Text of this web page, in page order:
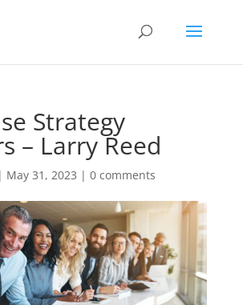
Strategy
– Larry Reed
| May 31, 2023 | 0 comments